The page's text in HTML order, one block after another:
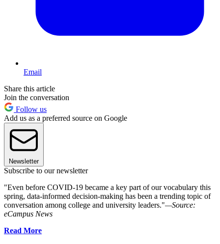
Email
Share this article
Join the conversation
Follow us
Add us as a preferred source on Google
Newsletter
Subscribe to our newsletter
"Even before COVID-19 became a key part of our vocabulary this
spring, data-informed decision-making has been a trending topic of
conversation among college and university leaders."—Source:
eCampus News
Read More